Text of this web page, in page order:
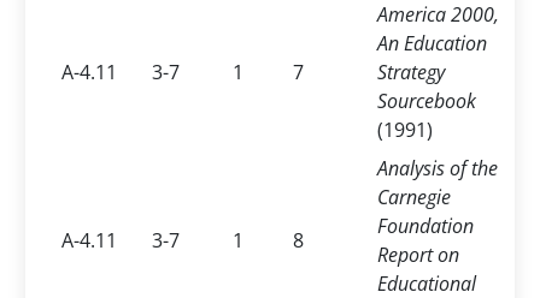
A-4.11 3-7 1 7
America 2000,
An Education
Strategy
Sourcebook
(1991)
A-4.11 3-7 1 8
Analysis of the
Carnegie
Foundation
Report on
Educational